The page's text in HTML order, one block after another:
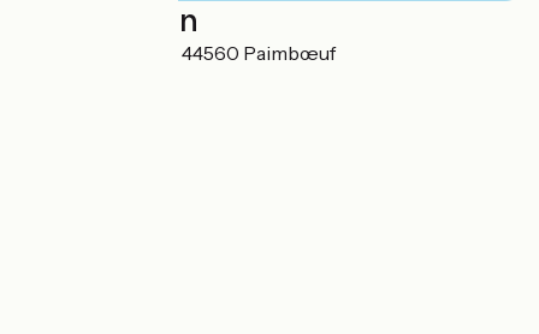
Localisation
17 rue Saint-Gilles 44560 Paimbœuf